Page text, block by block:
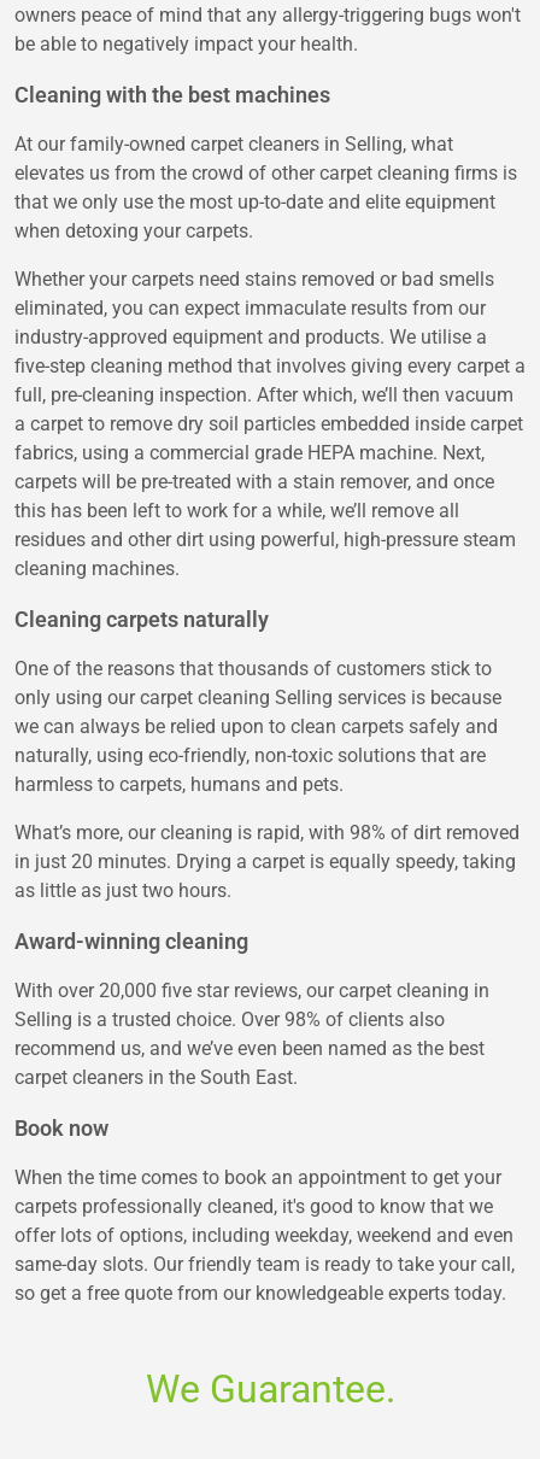
owners peace of mind that any allergy-triggering bugs won't
be able to negatively impact your health.
Cleaning with the best machines
At our family-owned carpet cleaners in Selling, what
elevates us from the crowd of other carpet cleaning firms is
that we only use the most up-to-date and elite equipment
when detoxing your carpets.
Whether your carpets need stains removed or bad smells
eliminated, you can expect immaculate results from our
industry-approved equipment and products. We utilise a
five-step cleaning method that involves giving every carpet a
full, pre-cleaning inspection. After which, we’ll then vacuum
a carpet to remove dry soil particles embedded inside carpet
fabrics, using a commercial grade HEPA machine. Next,
carpets will be pre-treated with a stain remover, and once
this has been left to work for a while, we’ll remove all
residues and other dirt using powerful, high-pressure steam
cleaning machines.
Cleaning carpets naturally
One of the reasons that thousands of customers stick to
only using our carpet cleaning Selling services is because
we can always be relied upon to clean carpets safely and
naturally, using eco-friendly, non-toxic solutions that are
harmless to carpets, humans and pets.
What’s more, our cleaning is rapid, with 98% of dirt removed
in just 20 minutes. Drying a carpet is equally speedy, taking
as little as just two hours.
Award-winning cleaning
With over 20,000 five star reviews, our carpet cleaning in
Selling is a trusted choice. Over 98% of clients also
recommend us, and we’ve even been named as the best
carpet cleaners in the South East.
Book now
When the time comes to book an appointment to get your
carpets professionally cleaned, it's good to know that we
offer lots of options, including weekday, weekend and even
same-day slots. Our friendly team is ready to take your call,
so get a free quote from our knowledgeable experts today.
We Guarantee.